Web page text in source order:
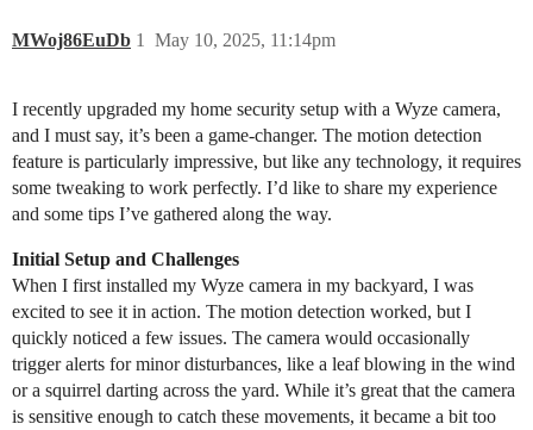
MWoj86EuDb May 10, 2025, 11:14pm
1
I recently upgraded my home security setup with a Wyze camera,
and I must say, it’s been a game-changer. The motion detection
feature is particularly impressive, but like any technology, it requires
some tweaking to work perfectly. I’d like to share my experience
and some tips I’ve gathered along the way.
Initial Setup and Challenges
When I first installed my Wyze camera in my backyard, I was
excited to see it in action. The motion detection worked, but I
quickly noticed a few issues. The camera would occasionally
trigger alerts for minor disturbances, like a leaf blowing in the wind
or a squirrel darting across the yard. While it’s great that the camera
is sensitive enough to catch these movements, it became a bit too